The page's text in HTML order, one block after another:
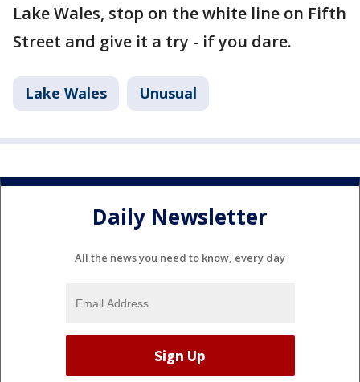
Lake Wales, stop on the white line on Fifth
Street and give it a try - if you dare.
Lake Wales Unusual
Daily Newsletter
All the news you need to know, every day